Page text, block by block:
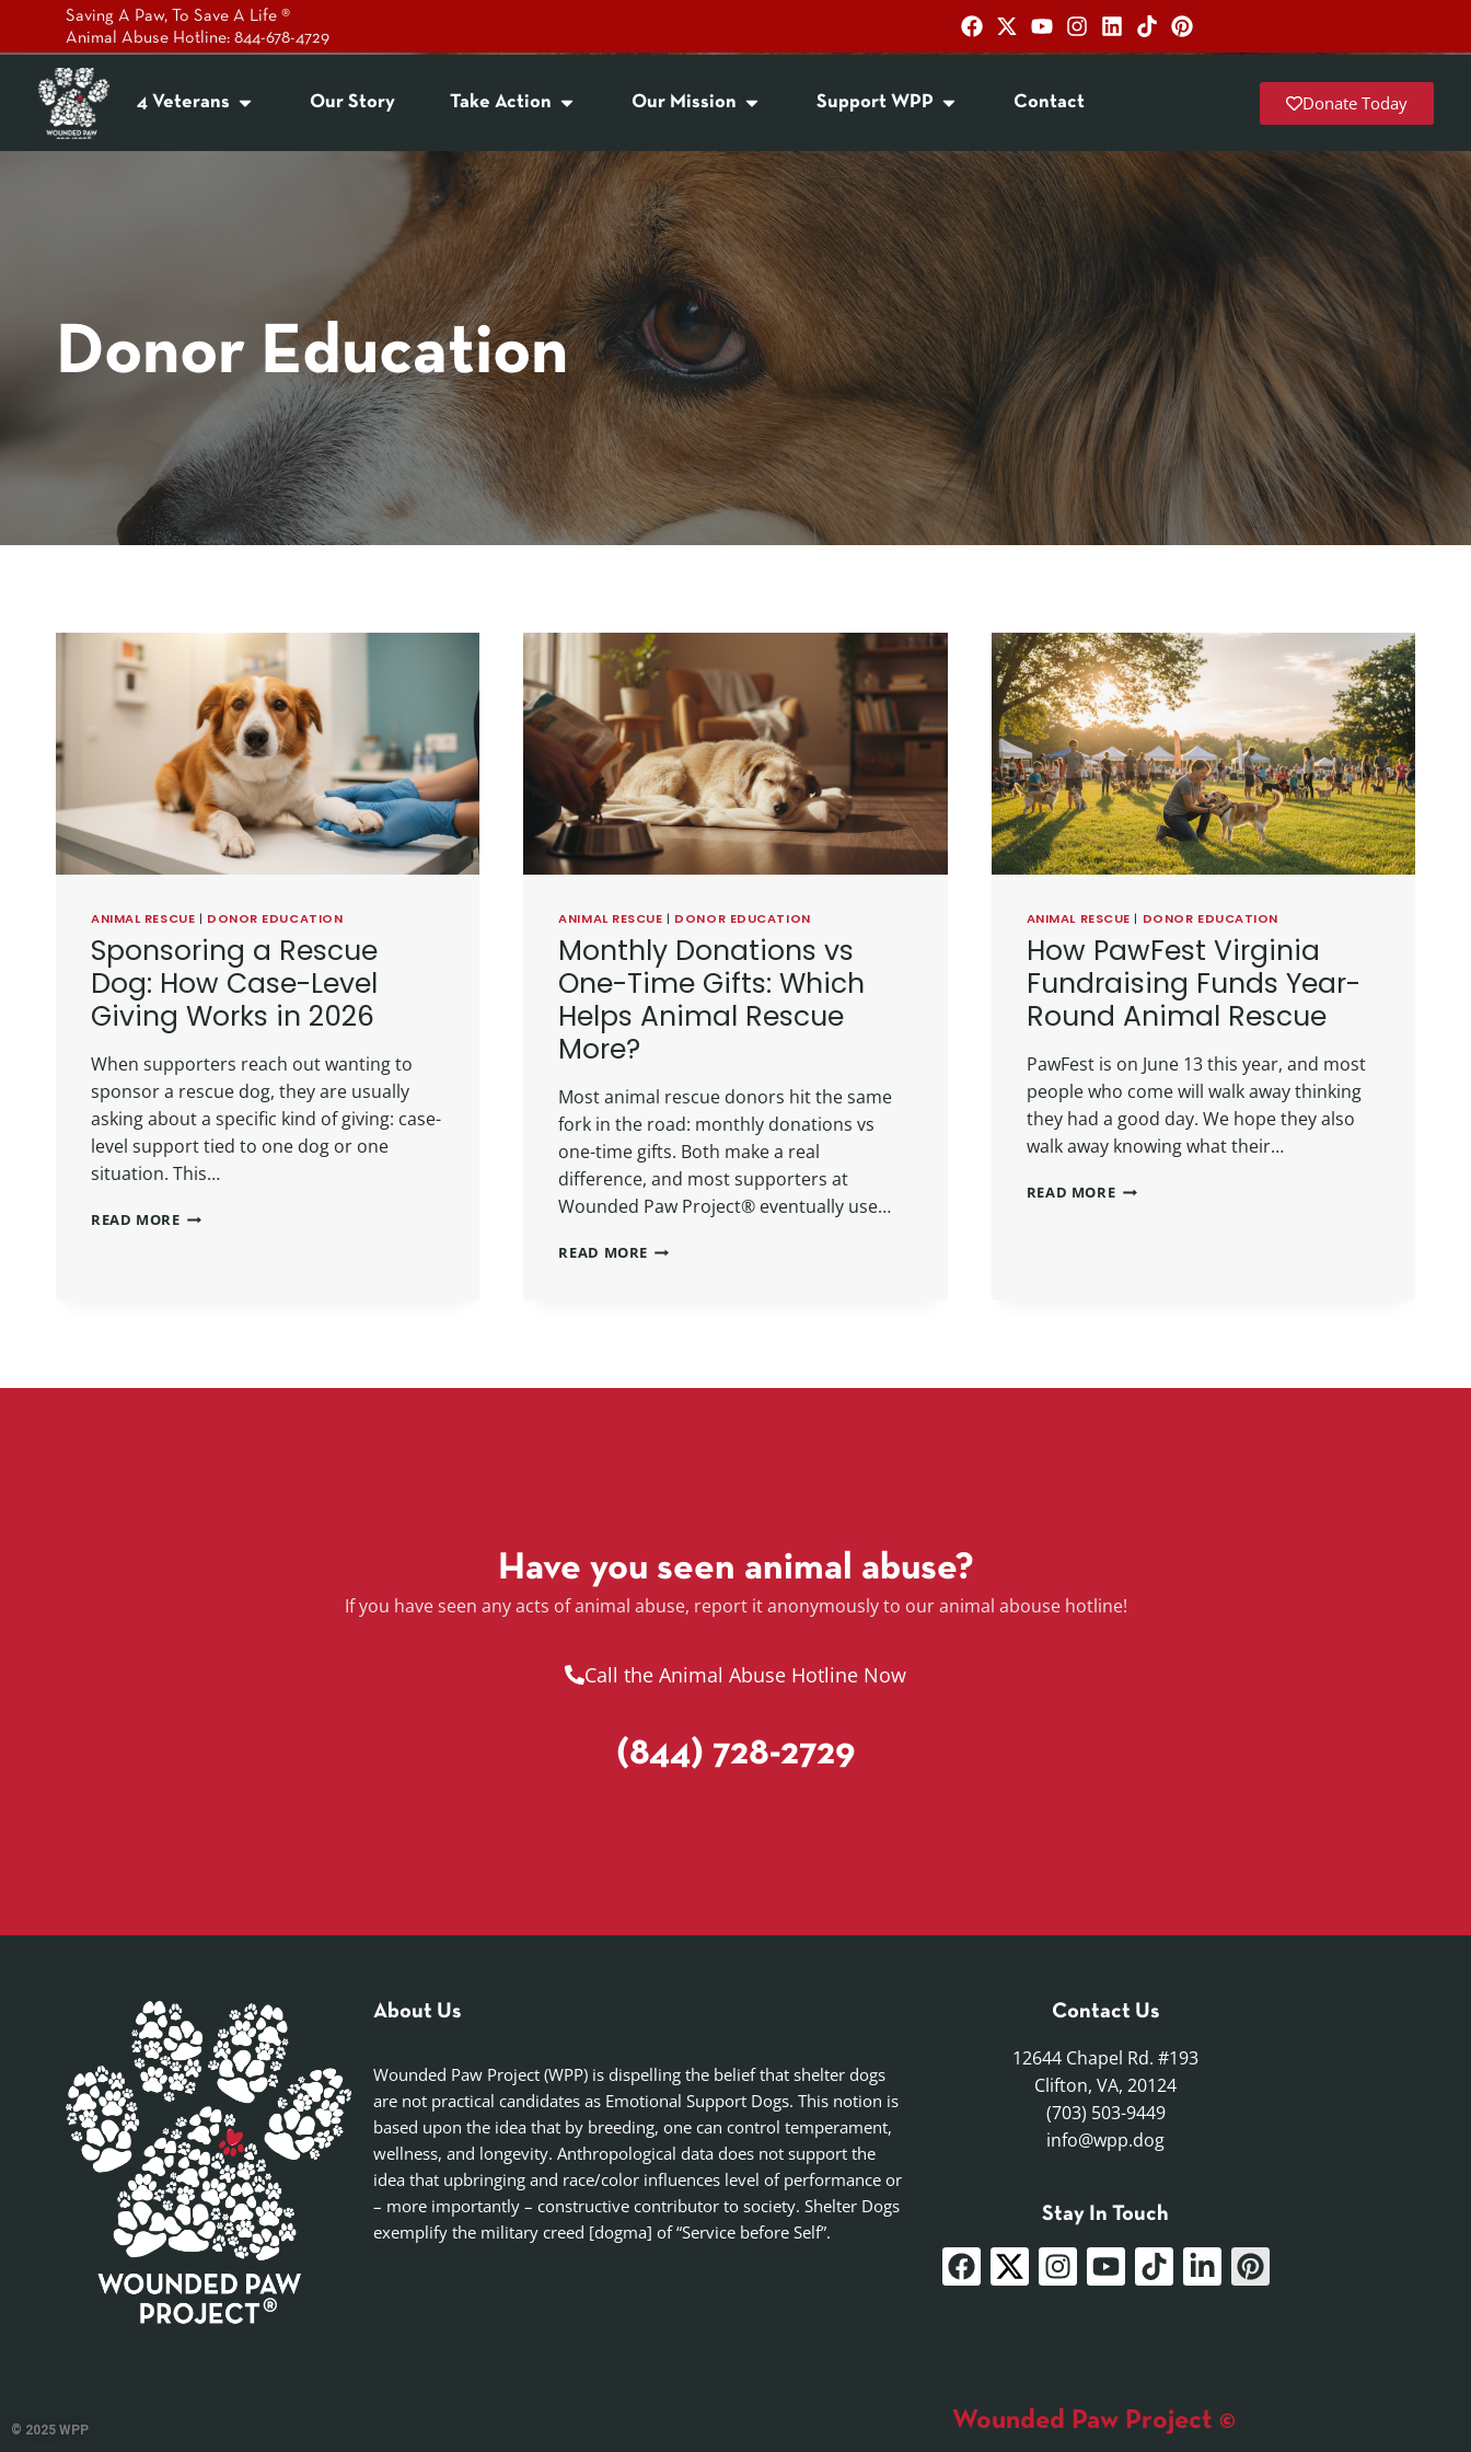
Saving A Paw, To Save A Life ®
Animal Abuse Hotline: 844-678-4729
4 Veterans Our Story Take Action Our Mission Support WPP Contact Donate Today
Donor Education
ANIMAL RESCUE | DONOR EDUCATION
Sponsoring a Rescue
Dog: How Case-Level
Giving Works in 2026
When supporters reach out wanting to
sponsor a rescue dog, they are usually
asking about a specific kind of giving: case-
level support tied to one dog or one
situation. This…
READ MORE
ANIMAL RESCUE | DONOR EDUCATION
Monthly Donations vs
One-Time Gifts: Which
Helps Animal Rescue
More?
Most animal rescue donors hit the same
fork in the road: monthly donations vs
one-time gifts. Both make a real
difference, and most supporters at
Wounded Paw Project® eventually use…
READ MORE
ANIMAL RESCUE | DONOR EDUCATION
How PawFest Virginia
Fundraising Funds Year-
Round Animal Rescue
PawFest is on June 13 this year, and most
people who come will walk away thinking
they had a good day. We hope they also
walk away knowing what their…
READ MORE
Have you seen animal abuse?
If you have seen any acts of animal abuse, report it anonymously to our animal abouse hotline!
Call the Animal Abuse Hotline Now
(844) 728-2729
About Us
Wounded Paw Project (WPP) is dispelling the belief that shelter dogs
are not practical candidates as Emotional Support Dogs. This notion is
based upon the idea that by breeding, one can control temperament,
wellness, and longevity. Anthropological data does not support the
idea that upbringing and race/color influences level of performance or
– more importantly – constructive contributor to society. Shelter Dogs
exemplify the military creed [dogma] of “Service before Self”.
Contact Us
12644 Chapel Rd. #193
Clifton, VA, 20124
(703) 503-9449
info@wpp.dog
Stay In Touch
© 2025 WPP Wounded Paw Project ©